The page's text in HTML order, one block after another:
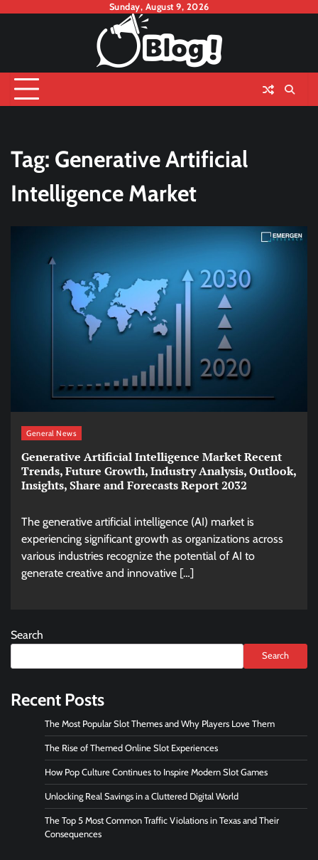
Sunday, August 9, 2026
Tag: Generative Artificial
Intelligence Market
General News
Generative Artificial Intelligence Market Recent
Trends, Future Growth, Industry Analysis, Outlook,
Insights, Share and Forecasts Report 2032
The generative artificial intelligence (AI) market is
experiencing significant growth as organizations across
various industries recognize the potential of AI to
generate creative and innovative […]
Search
Search
Recent Posts
The Most Popular Slot Themes and Why Players Love Them
The Rise of Themed Online Slot Experiences
How Pop Culture Continues to Inspire Modern Slot Games
Unlocking Real Savings in a Cluttered Digital World
The Top 5 Most Common Traffic Violations in Texas and Their
Consequences